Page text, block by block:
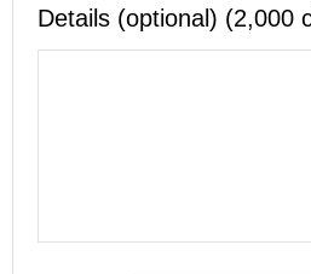
Details (optional) (2,000